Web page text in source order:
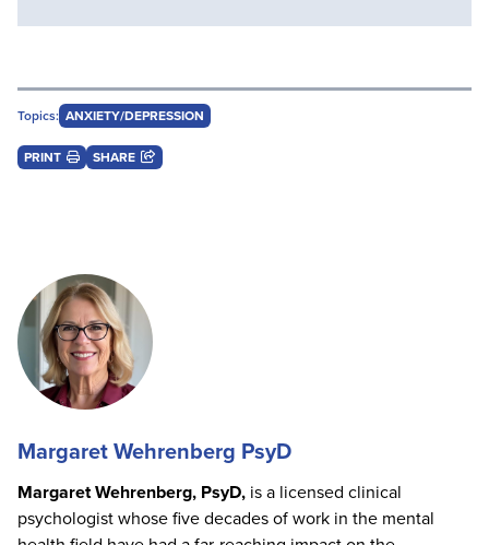
Topics: ANXIETY/DEPRESSION
PRINT SHARE
Margaret Wehrenberg PsyD
Margaret Wehrenberg, PsyD, is a licensed clinical
psychologist whose five decades of work in the mental